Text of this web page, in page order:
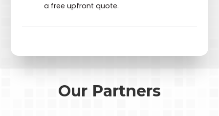
a free upfront quote.
Our Partners